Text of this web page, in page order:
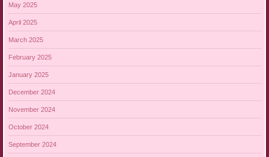
May 2025
April 2025
March 2025
February 2025
January 2025
December 2024
November 2024
October 2024
September 2024